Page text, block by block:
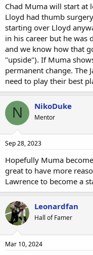
Chad Muma will start at
Lloyd had thumb
starting over Lloyd
in his career but he was
and we know how that
"upside"). If Muma
permanent change. The
need to play their best
N NikoDuke
Mentor
Sep 28, 2023
Hopefully Muma
great to have more
Lawrence to become a
Leonardfan
Hall of Famer
Mar 10, 2024